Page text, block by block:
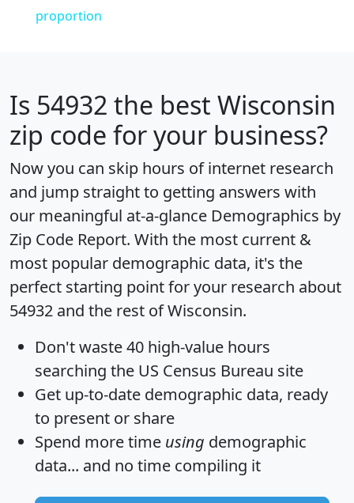
proportion
Is 54932 the best Wisconsin
zip code for your business?
Now you can skip hours of internet research
and jump straight to getting answers with
our meaningful at-a-glance Demographics by
Zip Code Report. With the most current &
most popular demographic data, it's the
perfect starting point for your research about
54932 and the rest of Wisconsin.
Don't waste 40 high-value hours
searching the US Census Bureau site
Get up-to-date demographic data, ready
to present or share
Spend more time using demographic
data... and no time compiling it